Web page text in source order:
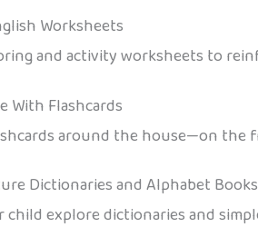
Worksheets
and activity worksheets to
With Flashcards
around the house—on the
Dictionaries and Alphabet Books
child explore dictionaries and